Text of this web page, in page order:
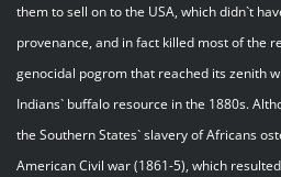
them to sell on to the USA, which didn`t
provenance, and in fact killed most of the
genocidal pogrom that reached its zenith
Indians` buffalo resource in the 1880s.
the Southern States` slavery of Africans
American Civil war (1861-5), which